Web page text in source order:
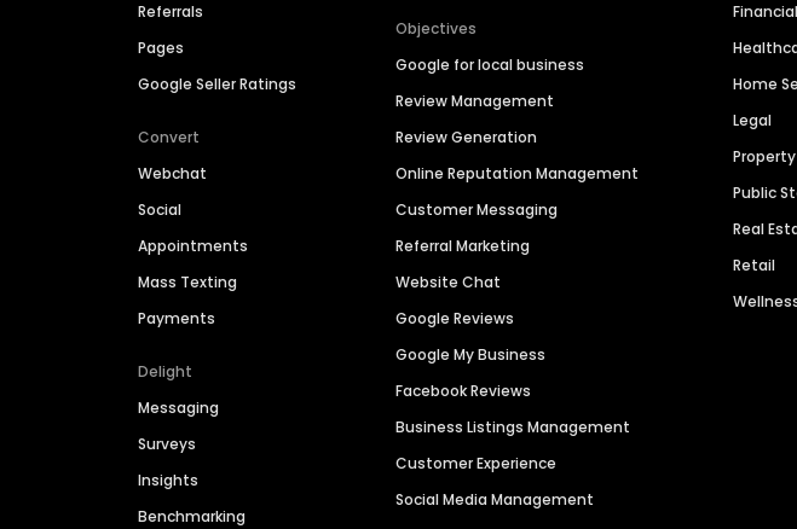
Referrals
Pages
Google Seller Ratings
Convert
Webchat
Social
Appointments
Mass Texting
Payments
Delight
Messaging
Surveys
Insights
Benchmarking
Objectives
Google for local business
Review Management
Review Generation
Online Reputation Management
Customer Messaging
Referral Marketing
Website Chat
Google Reviews
Google My Business
Facebook Reviews
Business Listings Management
Customer Experience
Social Media Management
Home
Legal
Public
Real
Retail